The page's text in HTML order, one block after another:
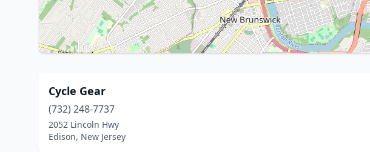
Cycle Gear
(732) 248-7737
2052 Lincoln Hwy
Edison, New Jersey